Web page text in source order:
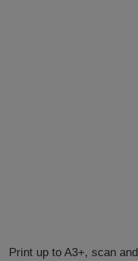
Print up to A3+, scan